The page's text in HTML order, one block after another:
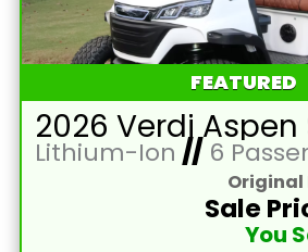
FEATURED
Lithium-Ion //6
Original
Sale
You